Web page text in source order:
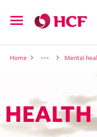
navigation
Home Mental